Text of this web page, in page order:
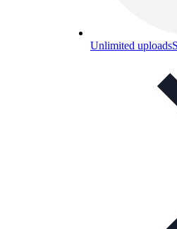
Unlimited uploads